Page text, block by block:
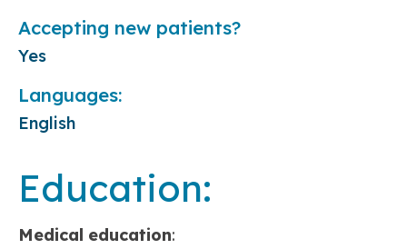
Education:
Medical education:
Accepting new patients?
Yes
Languages:
English